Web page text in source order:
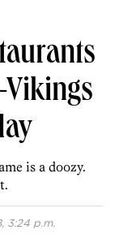
Vikings
is a doozy.
3:24 p.m.